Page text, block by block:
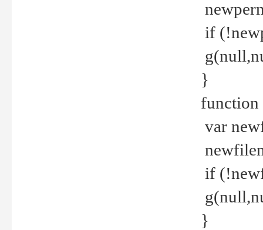
if
}
function
var
if
}